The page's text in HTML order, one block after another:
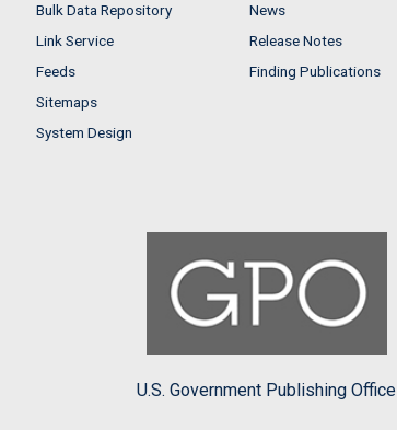
Bulk Data Repository
Link Service
Feeds
Sitemaps
System Design
News
Release Notes
Finding Publications
U.S. Government Publishing Office